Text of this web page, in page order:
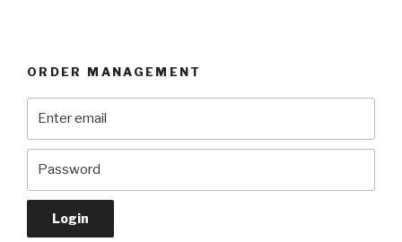
ORDER MANAGEMENT